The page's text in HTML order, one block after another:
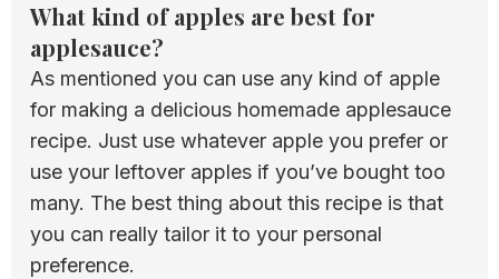
What kind of apples are best for
applesauce?
As mentioned you can use any kind of apple
for making a delicious homemade applesauce
recipe. Just use whatever apple you prefer or
use your leftover apples if you’ve bought too
many. The best thing about this recipe is that
you can really tailor it to your personal
preference.